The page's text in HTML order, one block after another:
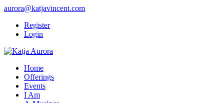
aurora@katjavincent.com
Register
Login
Home
Offerings
Events
I Am